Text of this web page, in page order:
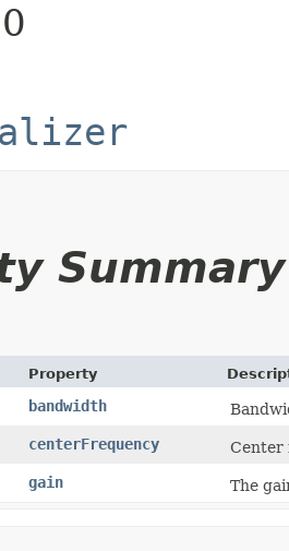
Summary
Property
bandwidth
centerFrequency
Center
gain The